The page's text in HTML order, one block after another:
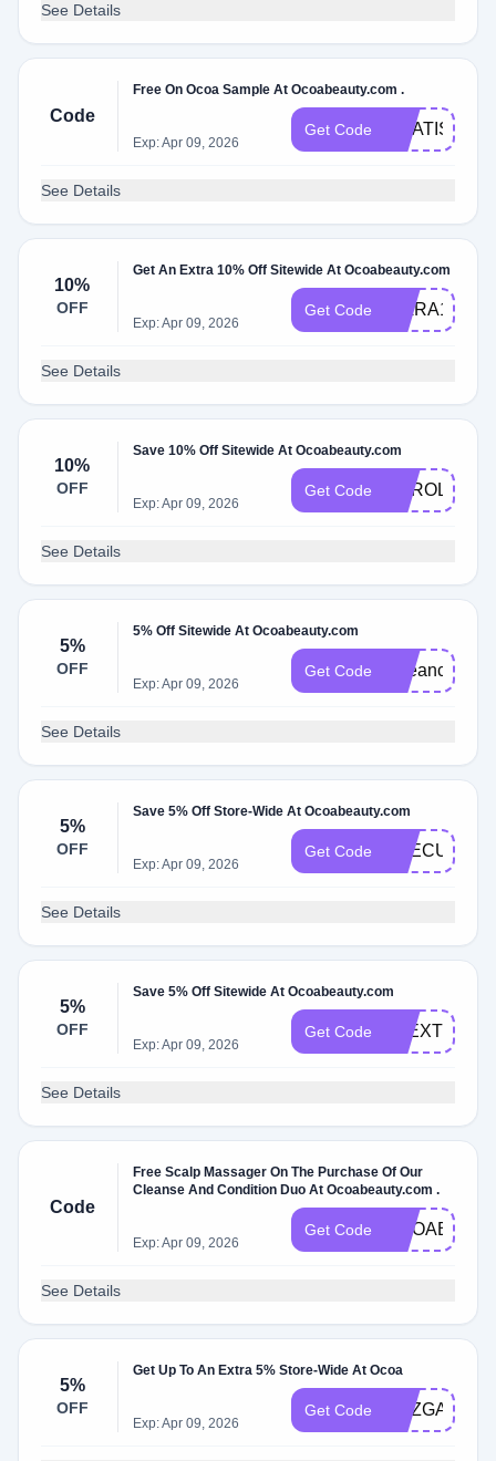
See Details
Code
Free On Ocoa Sample At Ocoabeauty.com .
Exp: Apr 09, 2026
Get Code GRATIS
See Details
10%
OFF
Get An Extra 10% Off Sitewide At Ocoabeauty.com
Exp: Apr 09, 2026
Get Code KIARA10
See Details
10%
OFF
Save 10% Off Sitewide At Ocoabeauty.com
Exp: Apr 09, 2026
Get Code CAROLS10
See Details
5%
OFF
5% Off Sitewide At Ocoabeauty.com
Exp: Apr 09, 2026
Get Code Beeanca
See Details
5%
OFF
Save 5% Off Store-Wide At Ocoabeauty.com
Exp: Apr 09, 2026
Get Code
See Details
5%
OFF
Save 5% Off Sitewide At Ocoabeauty.com
Exp: Apr 09, 2026
Get Code
See Details
Code
Free Scalp Massager On The Purchase Of Our
Cleanse And Condition Duo At Ocoabeauty.com .
Exp: Apr 09, 2026
Get Code OCOABDAY
See Details
5%
OFF
Get Up To An Extra 5% Store-Wide At Ocoa
Exp: Apr 09, 2026
Get Code SUZGABEL